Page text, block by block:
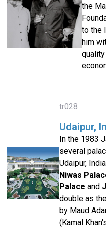
the
to the
him
tr028
Udaipur,
In the 1983
several
Udaipur,
Niwas
Palace and
double as
by Maud
(Kamal